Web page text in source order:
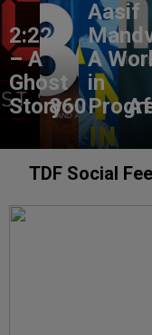
2:22
– A
Ghost
Story860
Aasif
A
in
TDF Social